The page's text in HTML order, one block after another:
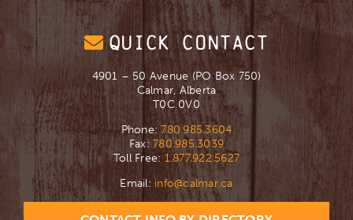
QUICK CONTACT
4901 – 50 Avenue (PO Box 750)
Calmar, Alberta
T0C 0V0
Phone: 780.985.3604
Fax:780.985.3039
Toll Free:1.877.922.5627
Email: info@calmar.ca